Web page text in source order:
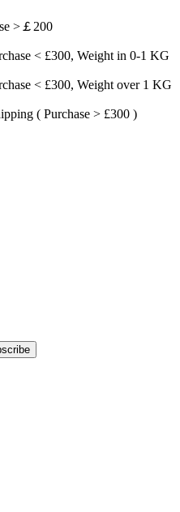
>￡200
< £300, Weight in 0-1 KG
< £300, Weight over 1 KG
( Purchase > £300 )